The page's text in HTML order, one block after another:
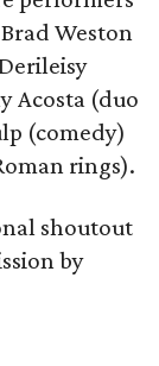
Weston
Acosta (duo
(comedy)
rings).
shoutout
by